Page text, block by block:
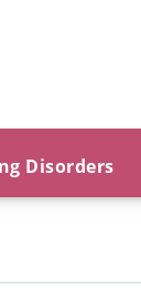
Disorders